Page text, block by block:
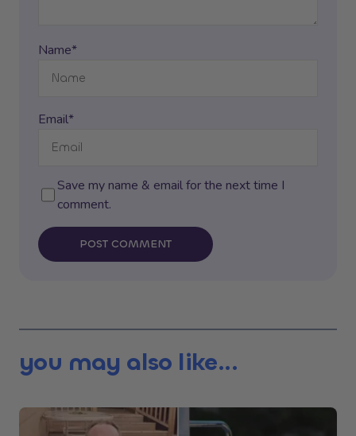
Name*
Email*
Save my name & email for the next time I
comment.
POST COMMENT
you may also like...